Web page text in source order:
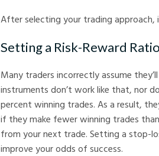
After selecting your trading approach,
Setting a Risk-Reward
Many traders incorrectly assume
instruments don’t work like that, nor
percent winning trades. As a result,
if they make fewer winning trades
from your next trade. Setting a stop-
improve your odds of success.